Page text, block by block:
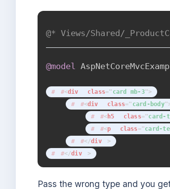
@* Views/Shared/
@model
<div class=" card mb-3">
<div class=" card-body"
<h5 class="
<p class="card-
</div
>
</div >
Pass the wrong type and you